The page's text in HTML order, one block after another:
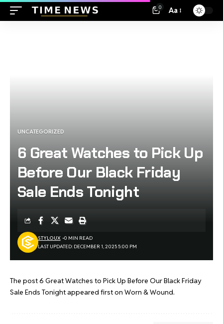
0 Aa
UNCATEGORIZED
6 Great Watches to Pick Up
Before Our Black Friday
Sale Ends Tonight
LAST UPDATED: DECEMBER 1, 2025 5:00 PM
STYLOUX 0 MIN READ
The post6 Great Watches to Pick Up Before Our Black Friday
Sale Ends Tonightappeared first on Worn & Wound.